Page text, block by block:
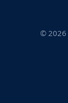
© 2026